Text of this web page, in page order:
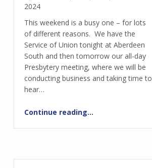
2024
This weekend is a busy one – for lots
of different reasons. We have the
Service of Union tonight at Aberdeen
South and then tomorrow our all-day
Presbytery meeting, where we will be
conducting business and taking time to
hear…
Continue reading…